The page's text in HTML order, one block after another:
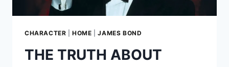
CHARACTER |HOME |JAMES BOND
THE TRUTH ABOUT